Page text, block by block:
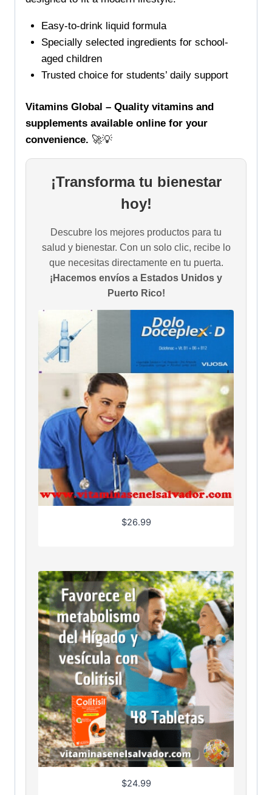
Easy-to-drink liquid formula
Specially selected ingredients for school-
aged children
Trusted choice for students’ daily support
Vitamins Global – Quality vitamins and
supplements available online for your
convenience. 🚀💡
¡Transforma tu bienestar
hoy!
Descubre los mejores productos para tu
salud y bienestar. Con un solo clic, recibe lo
que necesitas directamente en tu puerta.
¡Hacemos envíos a Estados Unidos y
Puerto Rico!
$26.99
$24.99